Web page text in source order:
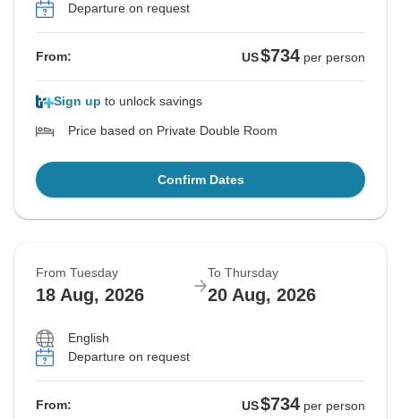
Departure on request
From: US$734 per person
Sign up to unlock savings
Price based on Private Double Room
Confirm Dates
From Tuesday
18 Aug, 2026
To Thursday
20 Aug, 2026
English
Departure on request
From: US$734 per person